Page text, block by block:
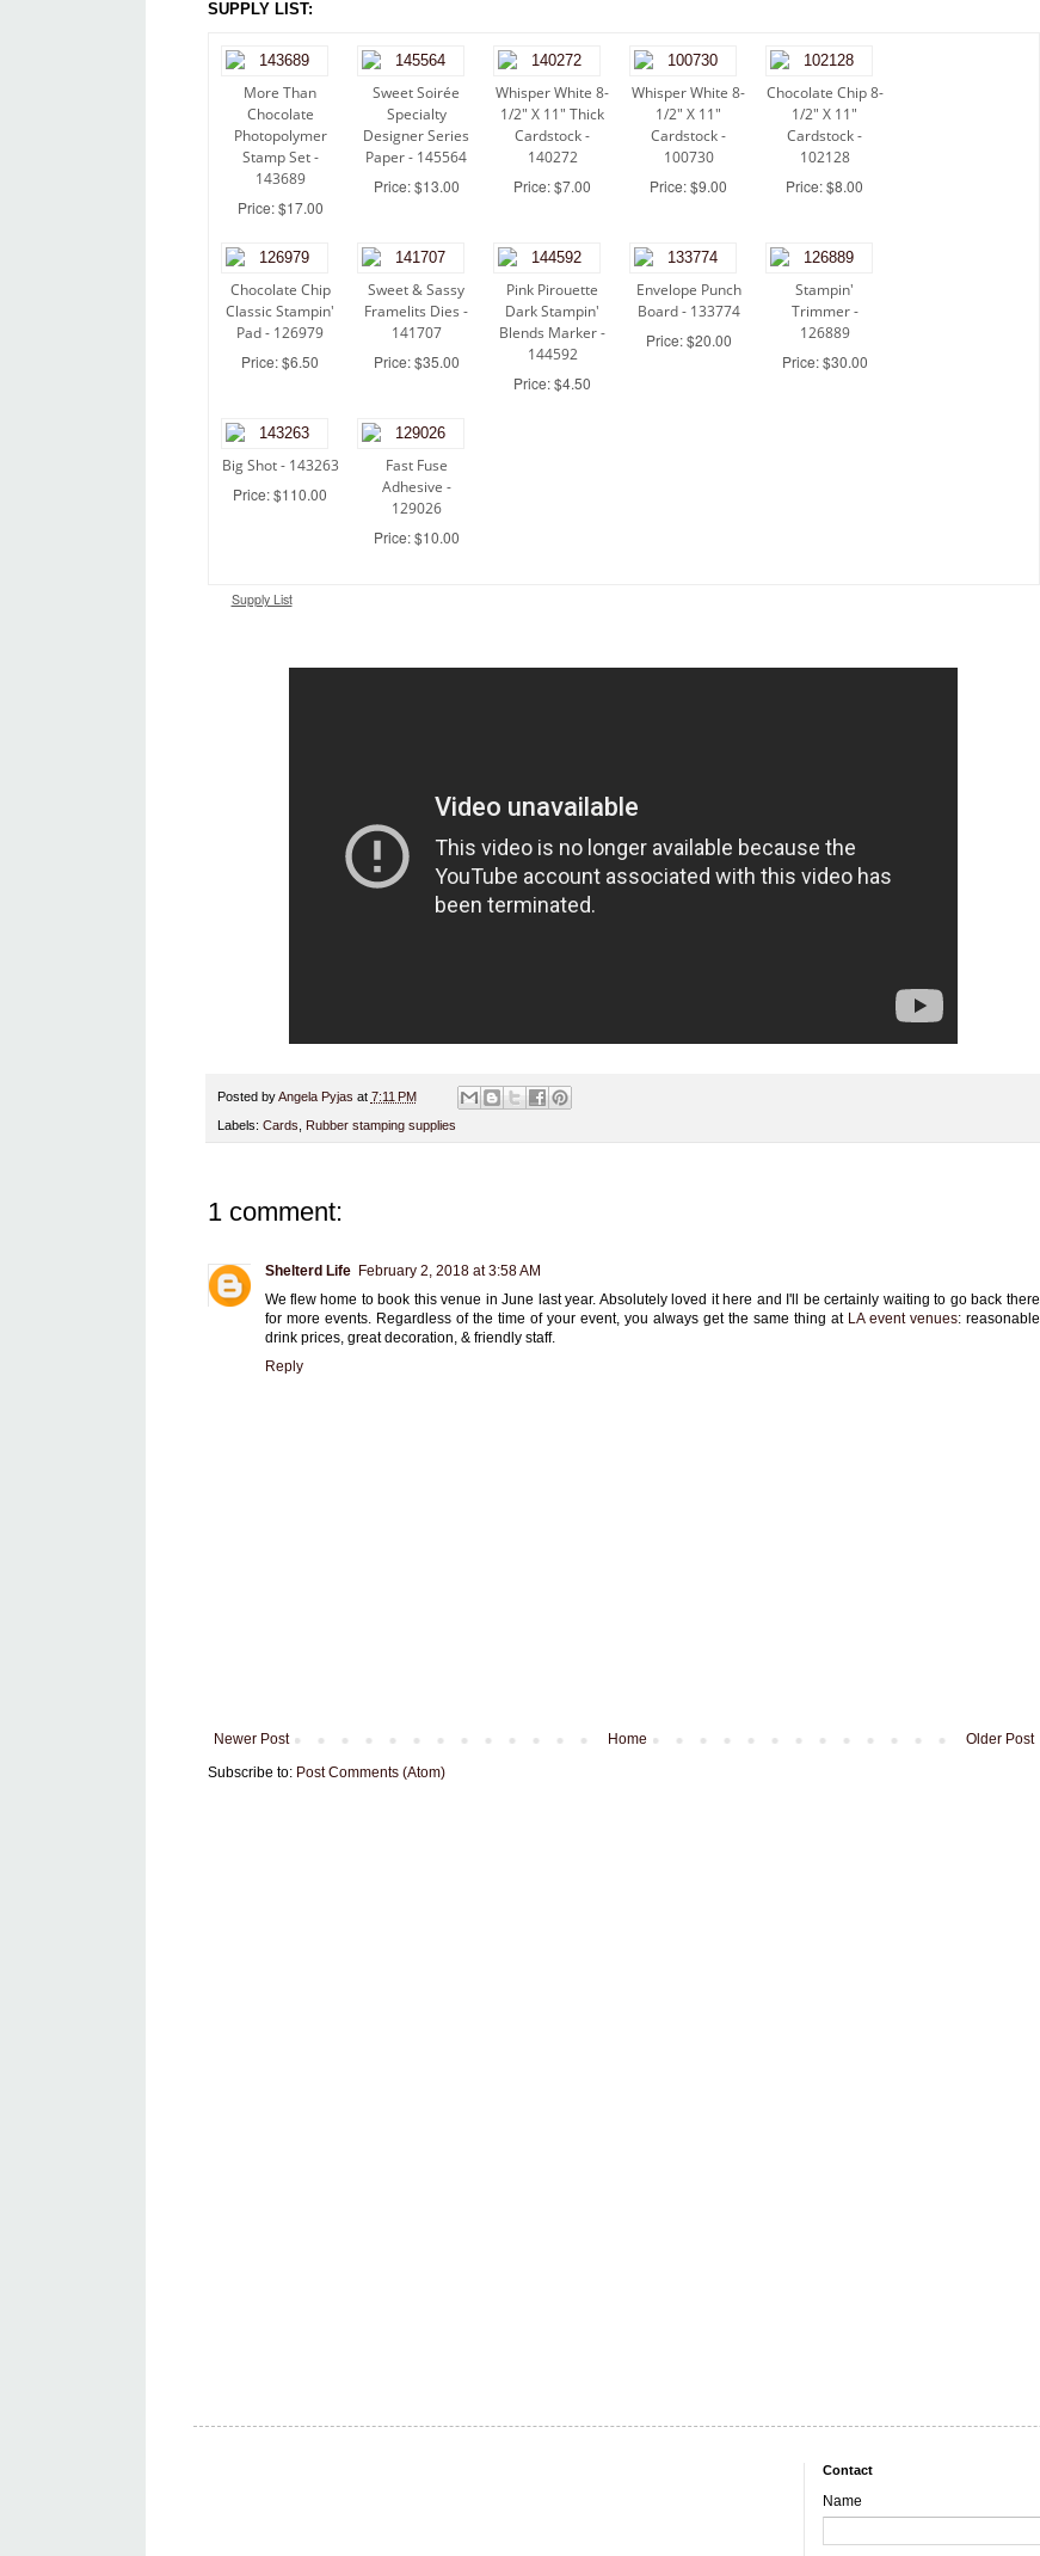
SUPPLY LIST:
More Than
Chocolate
Photopolymer
Stamp Set -
143689
Price: $17.00
Sweet Soirée
Specialty
Designer Series
Paper - 145564
Price: $13.00
Whisper White 8-
1/2" X 11" Thick
Cardstock -
140272
Price: $7.00
Whisper White 8-
1/2" X 11"
Cardstock -
100730
Price: $9.00
Chocolate Chip 8-
1/2" X 11"
Cardstock -
102128
Price: $8.00
Chocolate Chip
Classic Stampin'
Pad - 126979
Price: $6.50
Sweet & Sassy
Framelits Dies -
141707
Price: $35.00
Pink Pirouette
Dark Stampin'
Blends Marker -
144592
Price: $4.50
Envelope Punch
Board - 133774
Price: $20.00
Stampin'
Trimmer -
126889
Price: $30.00
Big Shot - 143263
Price: $110.00
Fast Fuse
Adhesive -
129026
Price: $10.00
Supply List
Posted byAngela Pyjas at 7:11 PM
Labels: Cards Rubber stamping supplies
1 comment:
Shelterd Life
February 2, 2018 at 3:58 AM
We flew home to book this venue in June last year. Absolutely loved it here and I'll be certainly waiting to go back there
for more events. Regardless of the time of your event, you always get the same thing at LA event venues: reasonable
drink prices, great decoration, & friendly staff.
Reply
Newer Post Older Post
Home
Subscribe to: Post Comments (Atom)
Contact
Name